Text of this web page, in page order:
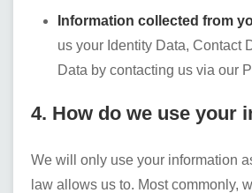
Information collected from
us your Identity Data, Contact
Data by contacting us via our
4. How do we use your
We will only use your information
law allows us to. Most commonly,